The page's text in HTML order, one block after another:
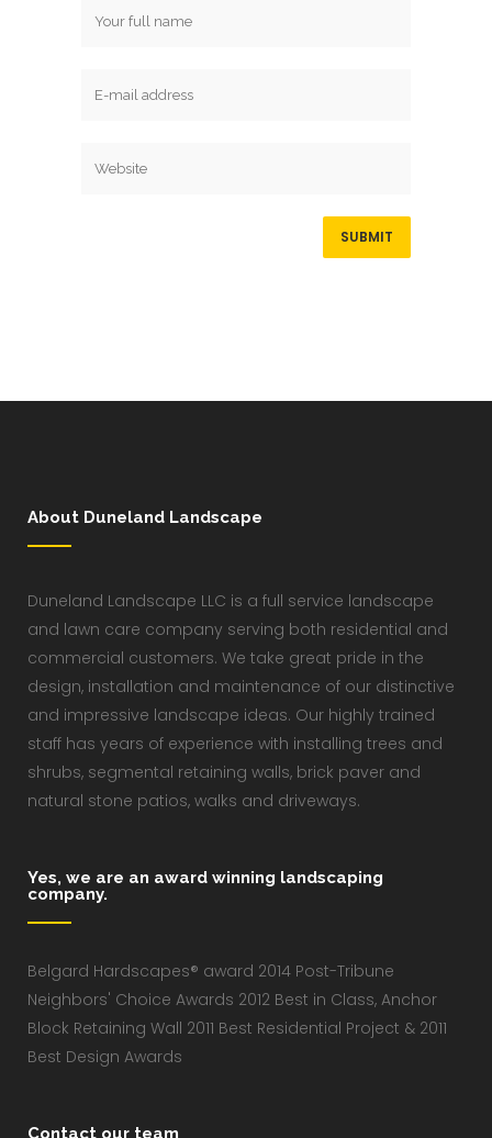
About Duneland Landscape
Duneland Landscape LLC is a full service landscape
and lawn care company serving both residential and
commercial customers. We take great pride in the
design, installation and maintenance of our distinctive
and impressive landscape ideas. Our highly trained
staff has years of experience with installing trees and
shrubs, segmental retaining walls, brick paver and
natural stone patios, walks and driveways.
Yes, we are an award winning landscaping
company.
Belgard Hardscapes® award 2014 Post-Tribune
Neighbors' Choice Awards 2012 Best in Class, Anchor
Block Retaining Wall 2011 Best Residential Project & 2011
Best Design Awards
Contact our team